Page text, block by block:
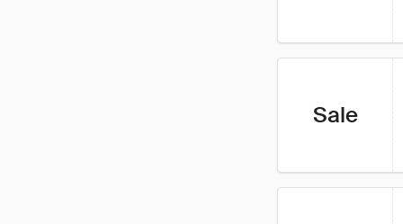
Sale